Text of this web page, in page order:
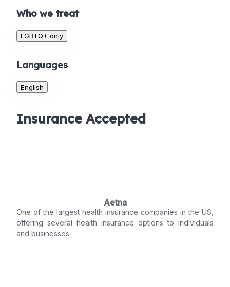
Who we treat
LGBTQ+ only
Languages
English
Insurance Accepted
Aetna
One of the largest health insurance companies in the US,
offering several health insurance options to individuals
and businesses.